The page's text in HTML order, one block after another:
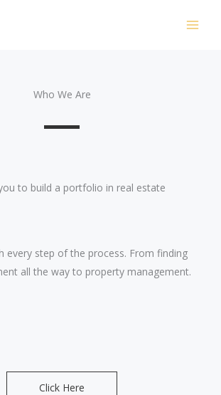
Who We Are
to build a portfolio in real estate
every step of the process. From finding
all the way to property management.
Click Here